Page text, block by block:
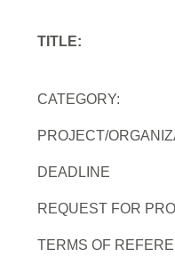
TITLE:
CATEGORY:
PROJECT/
DEADLINE
REQUEST FOR
TERMS OF